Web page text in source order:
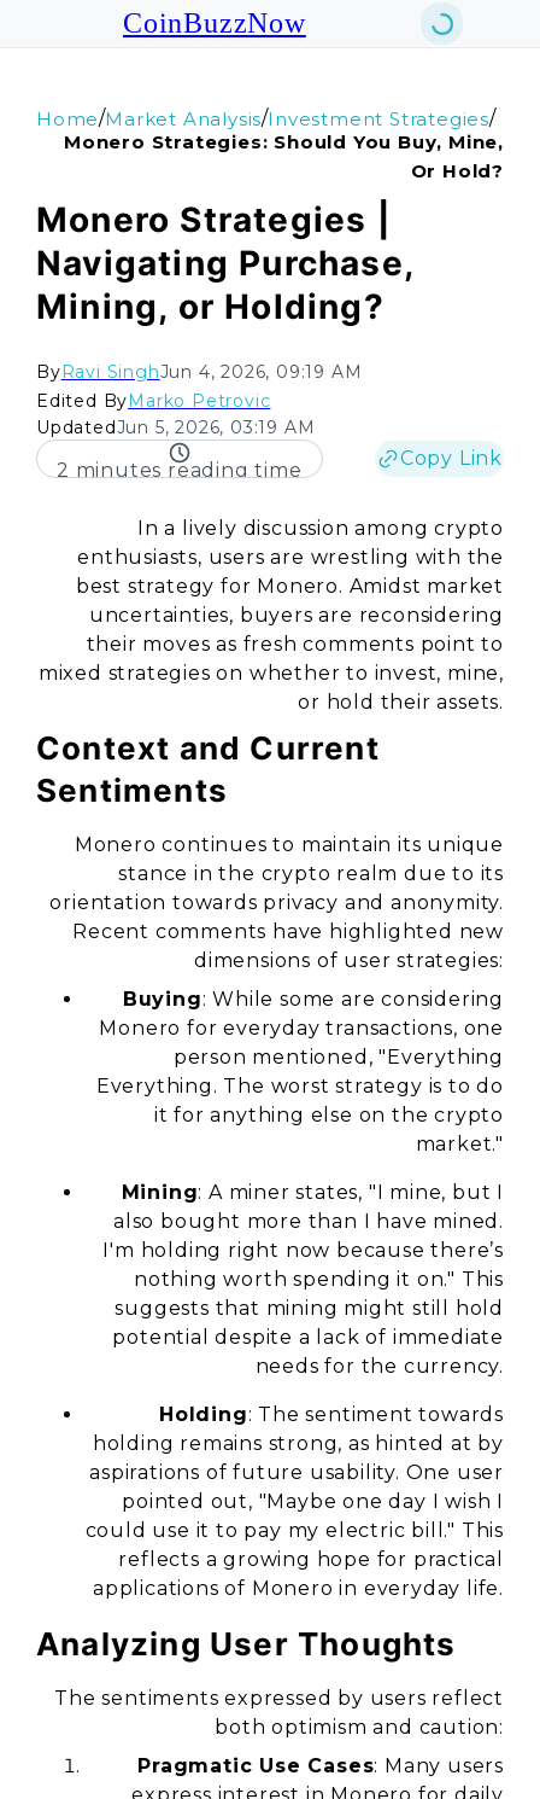
CoinBuzzNow
Home/Market Analysis/Investment Strategies/
Monero Strategies: Should You Buy, Mine,
Or Hold?
Monero Strategies |
Navigating Purchase,
Mining, or Holding?
ByRavi SinghJun 4, 2026, 09:19 AM
Edited ByMarko Petrovic
UpdatedJun 5, 2026, 03:19 AM
2 minutes reading time
Copy Link
In a lively discussion among crypto
enthusiasts, users are wrestling with the
best strategy for Monero. Amidst market
uncertainties, buyers are reconsidering
their moves as fresh comments point to
mixed strategies on whether to invest, mine,
or hold their assets.
Context and Current
Sentiments
Monero continues to maintain its unique
stance in the crypto realm due to its
orientation towards privacy and anonymity.
Recent comments have highlighted new
dimensions of user strategies:
Buying: While some are considering
Monero for everyday transactions, one
person mentioned, "Everything
Everything. The worst strategy is to do
it for anything else on the crypto
market."
Mining: A miner states, "I mine, but I
also bought more than I have mined.
I'm holding right now because there’s
nothing worth spending it on." This
suggests that mining might still hold
potential despite a lack of immediate
needs for the currency.
Holding: The sentiment towards
holding remains strong, as hinted at by
aspirations of future usability. One user
pointed out, "Maybe one day I wish I
could use it to pay my electric bill." This
reflects a growing hope for practical
applications of Monero in everyday life.
Analyzing User Thoughts
The sentiments expressed by users reflect
both optimism and caution:
Pragmatic Use Cases: Many users